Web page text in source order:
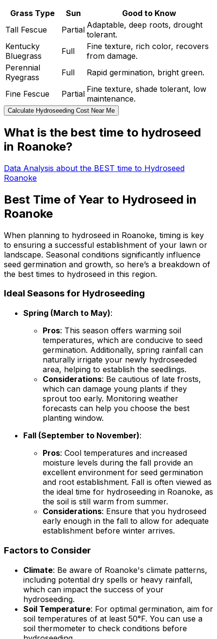
Grass Type
Sun
Good to Know
Tall Fescue
Partial Adaptable, deep roots, drought
tolerant.
Kentucky
Bluegrass
Full
Fine texture, rich color, recovers
from damage.
Perennial
Ryegrass
Full Rapid germination, bright green.
Fine Fescue Partial Fine texture, shade tolerant, low
maintenance.
Calculate Hydroseeding Cost Near Me
What is the best time to hydroseed
in Roanoke?
Data Analysis about the BEST time to Hydroseed
Roanoke
Best Time of Year to Hydroseed in
Roanoke
When planning to hydroseed in Roanoke, timing is key
to ensuring a successful establishment of your lawn or
landscape. Seasonal conditions significantly influence
seed germination and growth, so here’s a breakdown of
the best times to hydroseed in this region.
Ideal Seasons for Hydroseeding
Spring (March to May):
Pros: This season offers warming soil
temperatures, which are conducive to seed
germination. Additionally, spring rainfall can
naturally irrigate your newly hydroseeded
area, helping to establish the seedlings.
Considerations: Be cautious of late frosts,
which can damage young plants if they
sprout too early. Monitoring weather
forecasts can help you choose the best
planting window.
Fall (September to November):
Pros: Cool temperatures and increased
moisture levels during the fall provide an
excellent environment for seed germination
and root establishment. Fall is often viewed as
the ideal time for hydroseeding in Roanoke, as
the soil is still warm from summer.
Considerations: Ensure that you hydroseed
early enough in the fall to allow for adequate
establishment before winter arrives.
Factors to Consider
Climate: Be aware of Roanoke's climate patterns,
including potential dry spells or heavy rainfall,
which can impact the success of your
hydroseeding.
Soil Temperature: For optimal germination, aim for
soil temperatures of at least 50°F. You can use a
soil thermometer to check conditions before